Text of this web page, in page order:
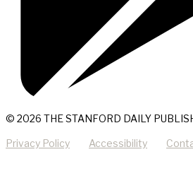
© 2026 THE STANFORD DAILY
Privacy Policy Accessibility